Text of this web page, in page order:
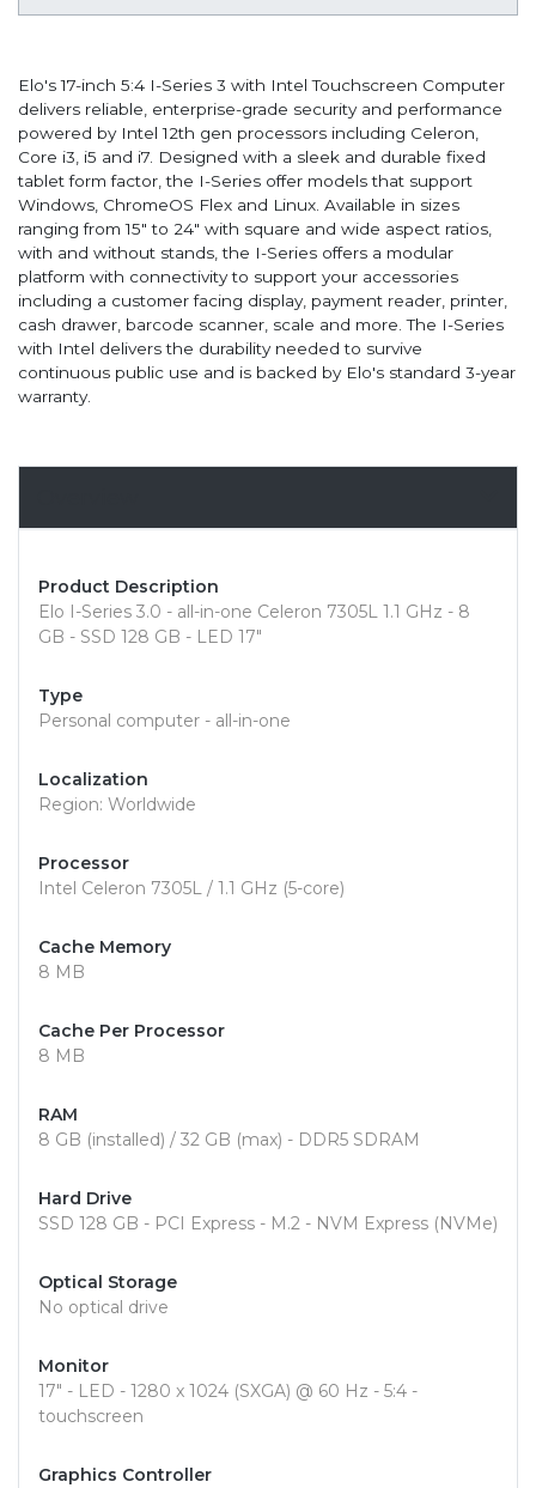
Elo's 17-inch 5:4 I-Series 3 with Intel Touchscreen Computer
delivers reliable, enterprise-grade security and performance
powered by Intel 12th gen processors including Celeron,
Core i3, i5 and i7. Designed with a sleek and durable fixed
tablet form factor, the I-Series offer models that support
Windows, ChromeOS Flex and Linux. Available in sizes
ranging from 15" to 24" with square and wide aspect ratios,
with and without stands, the I-Series offers a modular
platform with connectivity to support your accessories
including a customer facing display, payment reader, printer,
cash drawer, barcode scanner, scale and more. The I-Series
with Intel delivers the durability needed to survive
continuous public use and is backed by Elo's standard 3-year
warranty.
Product Description
Elo I-Series 3.0 - all-in-one Celeron 7305L 1.1 GHz - 8
GB - SSD 128 GB - LED 17"
Type
Personal computer - all-in-one
Localization
Region: Worldwide
Processor
Intel Celeron 7305L / 1.1 GHz (5-core)
Cache Memory
8 MB
Cache Per Processor
8 MB
RAM
8 GB (installed) / 32 GB (max) - DDR5 SDRAM
Hard Drive
SSD 128 GB - PCI Express - M.2 - NVM Express (NVMe)
Optical Storage
No optical drive
Monitor
17" - LED - 1280 x 1024 (SXGA) @ 60 Hz - 5:4 -
touchscreen
Graphics Controller